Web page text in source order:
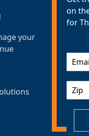
your
on
for
m